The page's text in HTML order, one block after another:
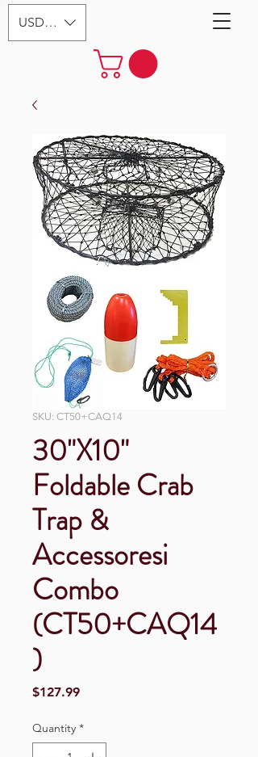
USD ($)
SKU: CT50+CAQ14
30"X10"
Foldable Crab
Trap &
Accessoresi
Combo
(CT50+CAQ14
)
$127.99Price
Quantity *